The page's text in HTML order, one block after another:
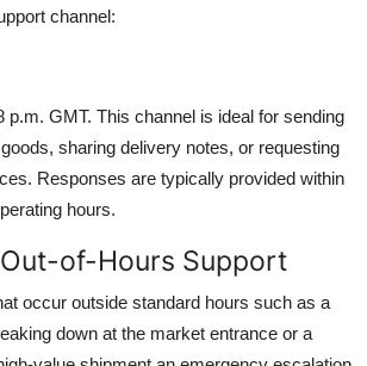
channel:
p.m. GMT. This channel is ideal for sending
sharing delivery notes, or requesting
Responses are typically provided within
hours.
of-Hours Support
occur outside standard hours such as a
down at the market entrance or a